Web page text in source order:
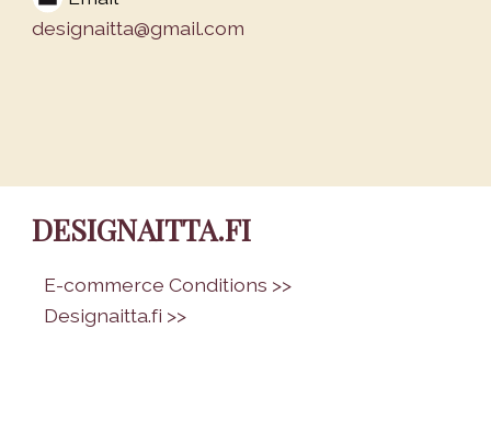
designaitta@gmail.com
DESIGNAITTA.FI
E-commerce Conditions >>
Designaitta.fi >>